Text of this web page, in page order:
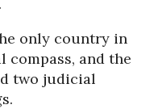
only country in
compass, and the
two judicial